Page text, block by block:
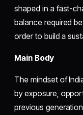
shaped in a fast-
balance required
order to build a
Main Body
The mindset of
by exposure,
previous